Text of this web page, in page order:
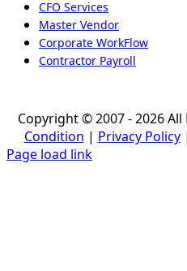
CFO Services
Master Vendor
Corporate WorkFlow
Contractor Payroll
Copyright © 2007 - 2026 All
Condition | Privacy Policy|
Page load link